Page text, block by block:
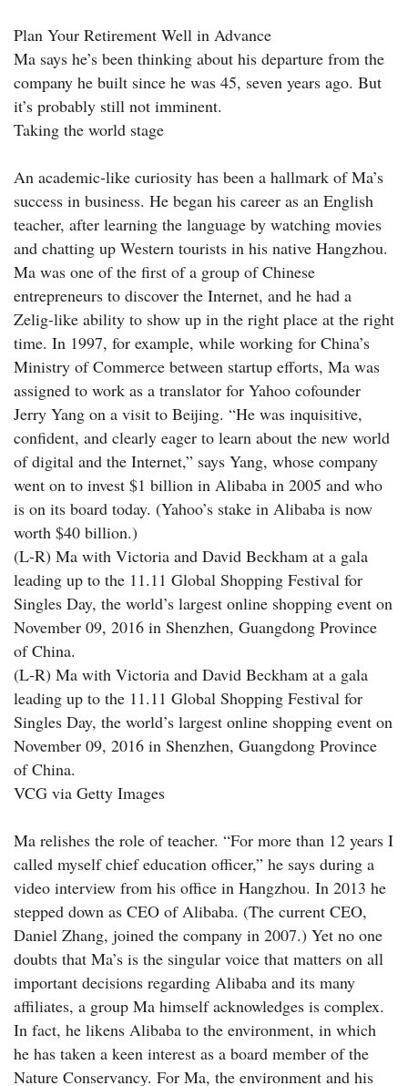
Plan Your Retirement Well in Advance
Ma says he’s been thinking about his departure from the
company he built since he was 45, seven years ago. But
it’s probably still not imminent.
Taking the world stage
An academic-like curiosity has been a hallmark of Ma’s
success in business. He began his career as an English
teacher, after learning the language by watching movies
and chatting up Western tourists in his native Hangzhou.
Ma was one of the first of a group of Chinese
entrepreneurs to discover the Internet, and he had a
Zelig-like ability to show up in the right place at the right
time. In 1997, for example, while working for China’s
Ministry of Commerce between startup efforts, Ma was
assigned to work as a translator for Yahoo cofounder
Jerry Yang on a visit to Beijing. “He was inquisitive,
confident, and clearly eager to learn about the new world
of digital and the Internet,” says Yang, whose company
went on to invest $1 billion in Alibaba in 2005 and who
is on its board today. (Yahoo’s stake in Alibaba is now
worth $40 billion.)
(L-R) Ma with Victoria and David Beckham at a gala
leading up to the 11.11 Global Shopping Festival for
Singles Day, the world’s largest online shopping event on
November 09, 2016 in Shenzhen, Guangdong Province
of China.
(L-R) Ma with Victoria and David Beckham at a gala
leading up to the 11.11 Global Shopping Festival for
Singles Day, the world’s largest online shopping event on
November 09, 2016 in Shenzhen, Guangdong Province
of China.
VCG via Getty Images
Ma relishes the role of teacher. “For more than 12 years I
called myself chief education officer,” he says during a
video interview from his office in Hangzhou. In 2013 he
stepped down as CEO of Alibaba. (The current CEO,
Daniel Zhang, joined the company in 2007.) Yet no one
doubts that Ma’s is the singular voice that matters on all
important decisions regarding Alibaba and its many
affiliates, a group Ma himself acknowledges is complex.
In fact, he likens Alibaba to the environment, in which
he has taken a keen interest as a board member of the
Nature Conservancy. For Ma, the environment and his